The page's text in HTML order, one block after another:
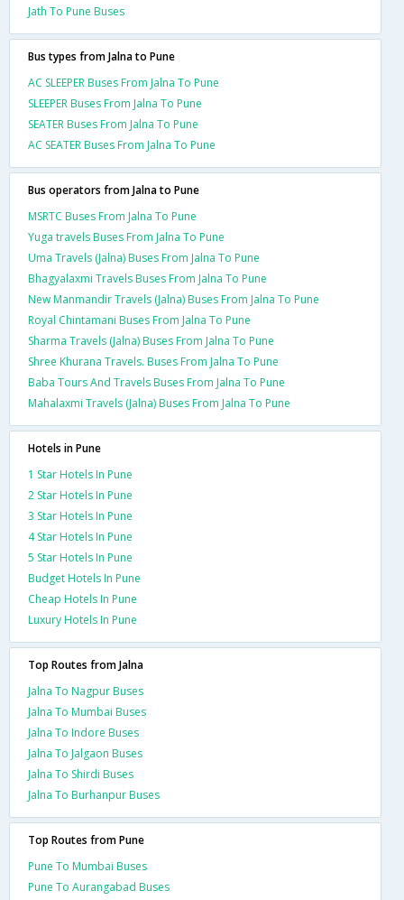
Jath To Pune Buses
Bus types from Jalna to Pune
AC SLEEPER Buses From Jalna To Pune
SLEEPER Buses From Jalna To Pune
SEATER Buses From Jalna To Pune
AC SEATER Buses From Jalna To Pune
Bus operators from Jalna to Pune
MSRTC Buses From Jalna To Pune
Yuga travels Buses From Jalna To Pune
Uma Travels (Jalna) Buses From Jalna To Pune
Bhagyalaxmi Travels Buses From Jalna To Pune
New Manmandir Travels (Jalna) Buses From Jalna To Pune
Royal Chintamani Buses From Jalna To Pune
Sharma Travels (Jalna) Buses From Jalna To Pune
Shree Khurana Travels. Buses From Jalna To Pune
Baba Tours And Travels Buses From Jalna To Pune
Mahalaxmi Travels (Jalna) Buses From Jalna To Pune
Hotels in Pune
1 Star Hotels In Pune
2 Star Hotels In Pune
3 Star Hotels In Pune
4 Star Hotels In Pune
5 Star Hotels In Pune
Budget Hotels In Pune
Cheap Hotels In Pune
Luxury Hotels In Pune
Top Routes from Jalna
Jalna To Nagpur Buses
Jalna To Mumbai Buses
Jalna To Indore Buses
Jalna To Jalgaon Buses
Jalna To Shirdi Buses
Jalna To Burhanpur Buses
Top Routes from Pune
Pune To Mumbai Buses
Pune To Aurangabad Buses